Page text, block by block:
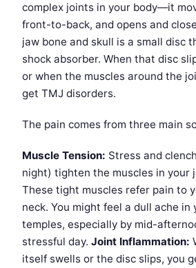
complex joints in your body—it
front-to-back, and opens and
jaw bone and skull is a small disc
shock absorber. When that disc
or when the muscles around the
get TMJ disorders.
The pain comes from three main
Muscle Tension: Stress and
night) tighten the muscles in your
These tight muscles refer pain to
neck. You might feel a dull ache in
temples, especially by mid-
stressful day. Joint Inflammation:
itself swells or the disc slips, you